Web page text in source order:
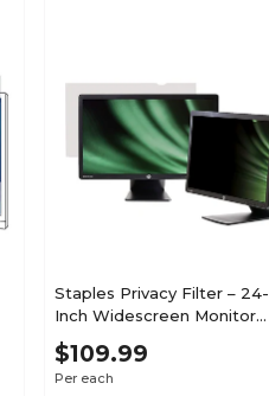
Staples Privacy Filter – 24-
Inch Widescreen Monitor
Screen Protector
$109.99
Per each